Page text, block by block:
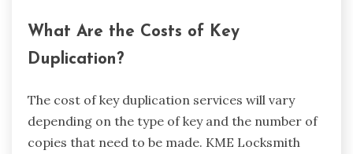
What Are the Costs of Key
Duplication?
The cost of key duplication services will vary
depending on the type of key and the number of
copies that need to be made. KME Locksmith